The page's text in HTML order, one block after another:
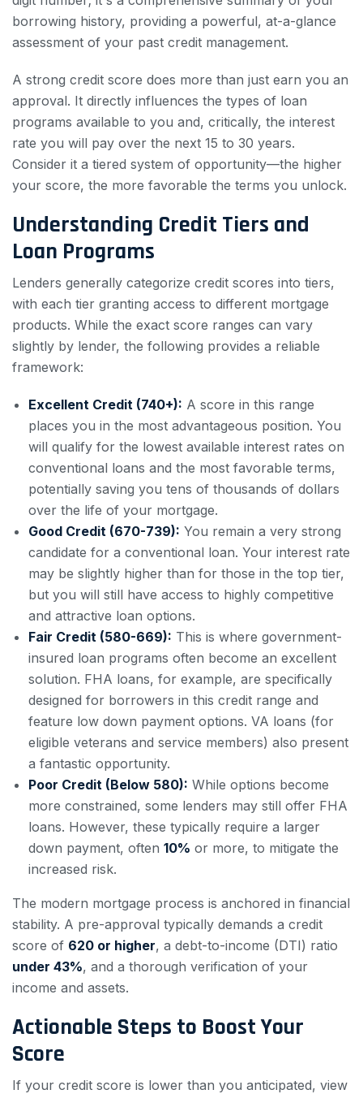
borrowing history, providing a powerful, at-a-glance
assessment of your past credit management.
A strong credit score does more than just earn you an
approval. It directly influences the types of loan
programs available to you and, critically, the interest
rate you will pay over the next 15 to 30 years.
Consider it a tiered system of opportunity—the higher
your score, the more favorable the terms you unlock.
Understanding Credit Tiers and
Loan Programs
Lenders generally categorize credit scores into tiers,
with each tier granting access to different mortgage
products. While the exact score ranges can vary
slightly by lender, the following provides a reliable
framework:
Excellent Credit (740+): A score in this range
places you in the most advantageous position. You
will qualify for the lowest available interest rates on
conventional loans and the most favorable terms,
potentially saving you tens of thousands of dollars
over the life of your mortgage.
Good Credit (670-739): You remain a very strong
candidate for a conventional loan. Your interest rate
may be slightly higher than for those in the top tier,
but you will still have access to highly competitive
and attractive loan options.
Fair Credit (580-669): This is where government-
insured loan programs often become an excellent
solution. FHA loans, for example, are specifically
designed for borrowers in this credit range and
feature low down payment options. VA loans (for
eligible veterans and service members) also present
a fantastic opportunity.
Poor Credit (Below 580): While options become
more constrained, some lenders may still offer FHA
loans. However, these typically require a larger
down payment, often 10% or more, to mitigate the
increased risk.
The modern mortgage process is anchored in financial
stability. A pre-approval typically demands a credit
score of 620 or higher, a debt-to-income (DTI) ratio
under 43%, and a thorough verification of your
income and assets.
Actionable Steps to Boost Your
Score
If your credit score is lower than you anticipated, view